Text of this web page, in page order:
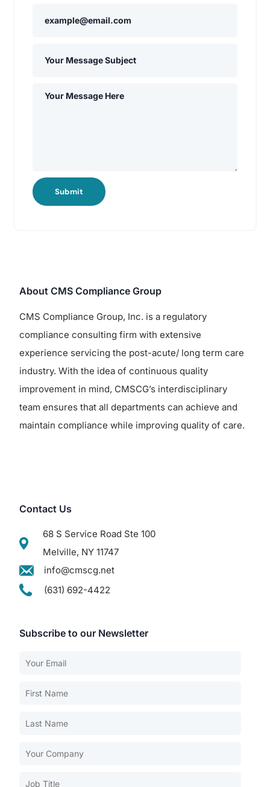
Submit
About CMS Compliance Group
CMS Compliance Group, Inc. is a regulatory
compliance consulting firm with extensive
experience servicing the post-acute/ long term care
industry. With the idea of continuous quality
improvement in mind, CMSCG’s interdisciplinary
team ensures that all departments can achieve and
maintain compliance while improving quality of care.
Contact Us
68 S Service Road Ste 100
Melville, NY 11747
info@cmscg.net
(631) 692-4422
Subscribe to our Newsletter